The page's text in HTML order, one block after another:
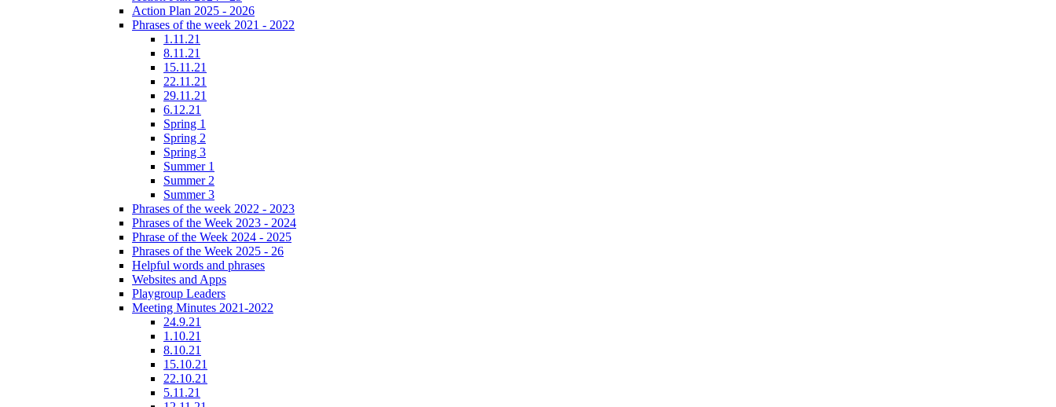
Action Plan 2025 - 2026
Phrases of the week 2021 - 2022
1.11.21
8.11.21
15.11.21
22.11.21
29.11.21
6.12.21
Spring 1
Spring 2
Spring 3
Summer 1
Summer 2
Summer 3
Phrases of the week 2022 - 2023
Phrases of the Week 2023 - 2024
Phrase of the Week 2024 - 2025
Phrases of the Week 2025 - 26
Helpful words and phrases
Websites and Apps
Playgroup Leaders
Meeting Minutes 2021-2022
24.9.21
1.10.21
8.10.21
15.10.21
22.10.21
5.11.21